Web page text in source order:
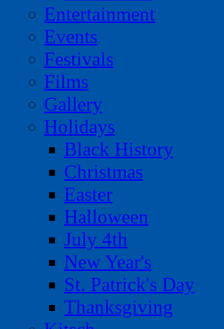
Entertainment
Events
Festivals
Films
Gallery
Holidays
Black History
Christmas
Easter
Halloween
July 4th
New Year's
St. Patrick's Day
Thanksgiving